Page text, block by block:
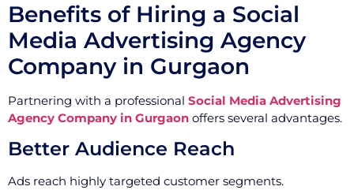
Benefits of Hiring a Social
Media Advertising Agency
Company in Gurgaon
Partnering with a professional Social Media Advertising
Agency Company in Gurgaon offers several advantages.
Better Audience Reach
Ads reach highly targeted customer segments.